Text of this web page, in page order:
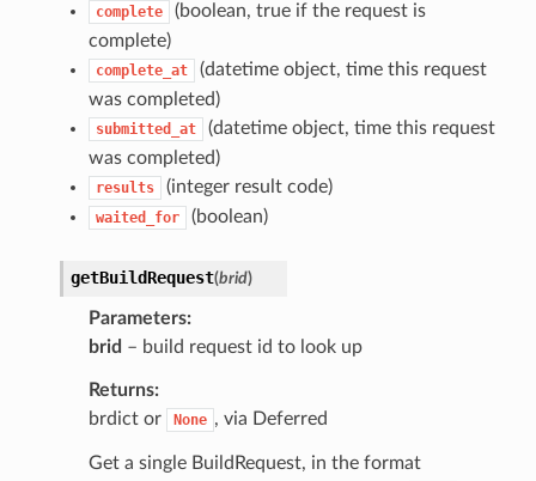
complete
(boolean, true if the request is
complete)
complete_at
(datetime object, time this request
was completed)
submitted_at
(datetime object, time this request
was completed)
results (integer result code)
waited_for (boolean)
getBuildRequest(brid)
Parameters
brid – build request id to look up
Returns
brdict or
None , via Deferred
Get a single BuildRequest, in the format